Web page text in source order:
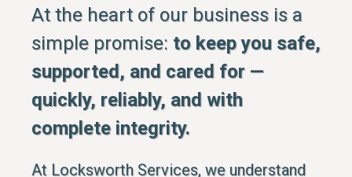
At the heart of our business is a
simple promise: to keep you safe,
supported, and cared for —
quickly, reliably, and with
complete integrity.
At Locksworth Services, we understand